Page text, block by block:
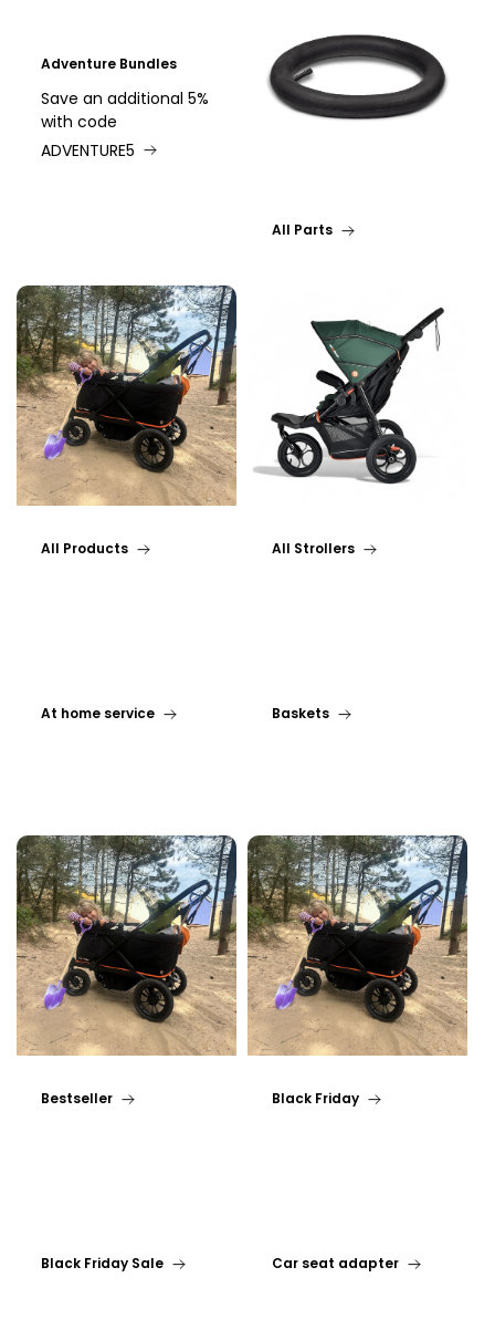
Adventure Bundles
Save an additional 5%
with code
ADVENTURE5
All Parts
All Products All Strollers
At home service Baskets
Bestseller Black Friday
Black Friday Sale Car seat adapter